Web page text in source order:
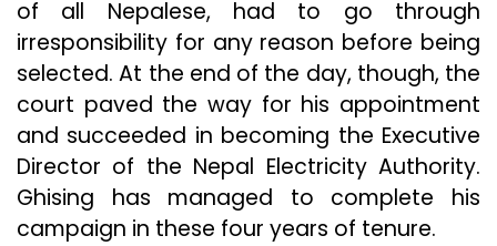
of all Nepalese, had to go through
irresponsibility for any reason before being
selected. At the end of the day, though, the
court paved the way for his appointment
and succeeded in becoming the Executive
Director of the Nepal Electricity Authority.
Ghising has managed to complete his
campaign in these four years of tenure.